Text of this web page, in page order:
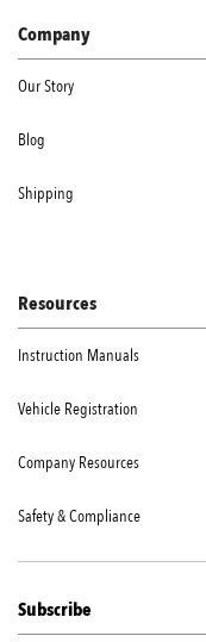
Company
Our Story
Blog
Shipping
Resources
Instruction Manuals
Vehicle Registration
Company Resources
Safety & Compliance
Subscribe